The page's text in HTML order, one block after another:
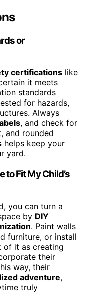
or
certifications like
it meets
standards
for hazards,
Always
, and check for
and rounded
helps keep your
yard.
to Fit My Child’s
you can turn a
by DIY
. Paint walls
furniture, or install
of it as creating
their
way, their
adventure,
truly